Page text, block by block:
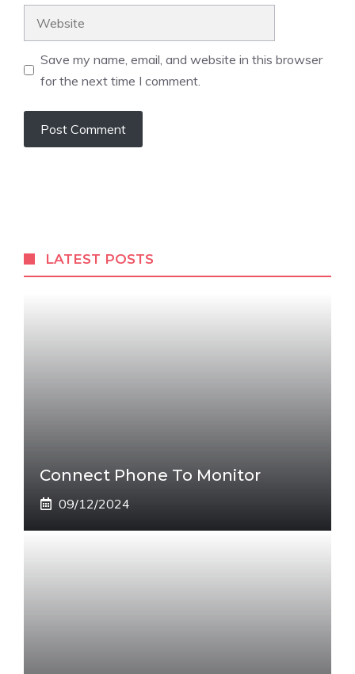
Save my name, email, and website in this browser
for the next time I comment.
LATEST POSTS
Connect Phone To Monitor
09/12/2024